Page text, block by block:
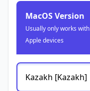
MacOS Version
Usually only works with
Apple devices
Kazakh [Kazakh]